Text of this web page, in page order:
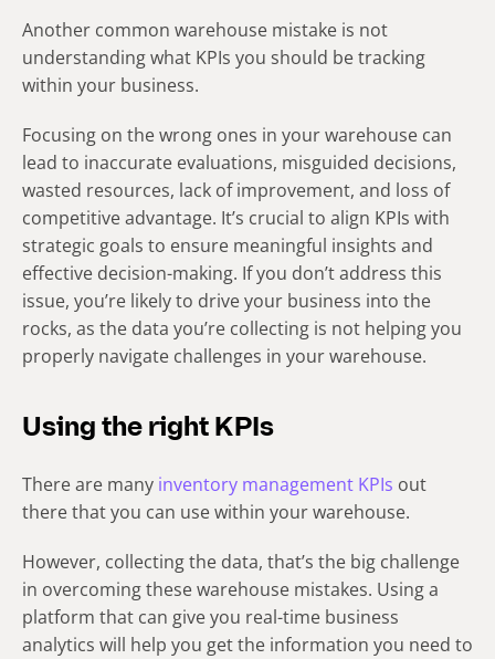
Another common warehouse mistake is not
understanding what KPIs you should be tracking
within your business.
Focusing on the wrong ones in your warehouse can
lead to inaccurate evaluations, misguided decisions,
wasted resources, lack of improvement, and loss of
competitive advantage. It’s crucial to align KPIs with
strategic goals to ensure meaningful insights and
effective decision-making. If you don’t address this
issue, you’re likely to drive your business into the
rocks, as the data you’re collecting is not helping you
properly navigate challenges in your warehouse.
Using the right KPIs
There are many inventory management KPIs out
there that you can use within your warehouse.
However, collecting the data, that’s the big challenge
in overcoming these warehouse mistakes. Using a
platform that can give you real-time business
analytics will help you get the information you need to